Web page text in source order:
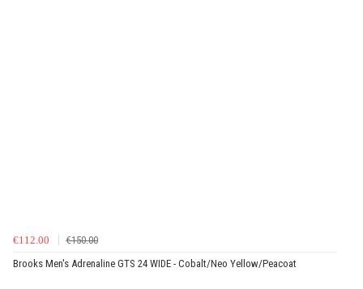
€112.00
€150.00
Brooks Men's Adrenaline GTS 24 WIDE - Cobalt/Neo Yellow/Peacoat